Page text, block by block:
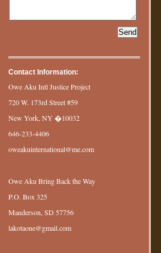
Contact Information:
Owe Aku Intl Justice Project
720 W. 173rd Street #59
New York, NY �10032
646-233-4406
oweakuinternational@me.com
Owe Aku Bring Back the Way
P.O. Box 325
Manderson, SD 57756
lakotaone@gmail.com